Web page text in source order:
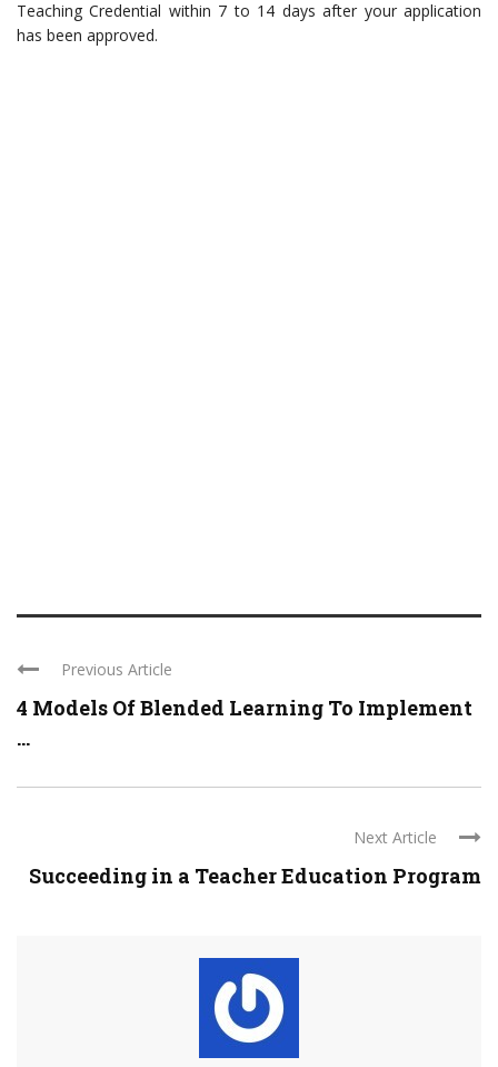
Teaching Credential within 7 to 14 days after your application
has been approved.
Previous Article
4 Models Of Blended Learning To Implement
...
Next Article
Succeeding in a Teacher Education Program